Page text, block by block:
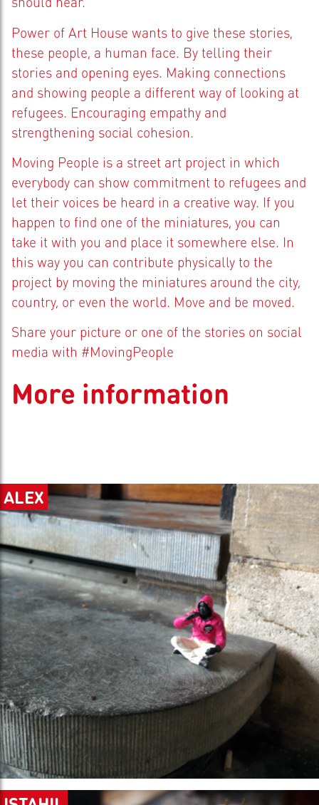
Power of Art House wants to give these stories,
these people, a human face. By telling their
stories and opening eyes. Making connections
and showing people a different way of looking at
refugees. Encouraging empathy and
strengthening social cohesion.
Moving People is a street art project in which
everybody can show commitment to refugees and
let their voices be heard in a creative way. If you
happen to find one of the miniatures, you can
take it with you and place it somewhere else. In
this way you can contribute physically to the
project by moving the miniatures around the city,
country, or even the world. Move and be moved.
Share your picture or one of the stories on social
media with #MovingPeople
More information
ALEX